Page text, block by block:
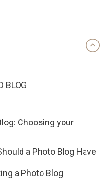
BLOG
Choosing your
a Photo Blog Have
a Photo Blog